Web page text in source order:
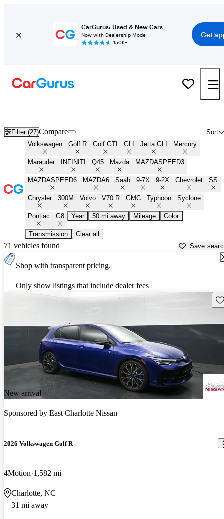
CarGurus: Used & New Cars
Now with Dealership Mode
150K+
Get
Filter (27) Sort
Compare
Volkswagen Golf R Golf GTI GLI Jetta GLI Mercury
Marauder INFINITI Q45 Mazda MAZDASPEED3
MAZDASPEED6 MAZDA6 Saab 9-7X 9-2X Chevrolet SS
Chrysler 300M Volvo V70 R GMC Typhoon Syclone
Pontiac G8 Year 50 mi away Mileage Color
Transmission Clear all
71 vehicles found Save
Shop with transparent pricing.
Only show listings that include dealer fees
New arrival
Sponsored by East Charlotte Nissan
2026 Volkswagen Golf R
4Motion 1,582 mi
Charlotte, NC
31 mi away